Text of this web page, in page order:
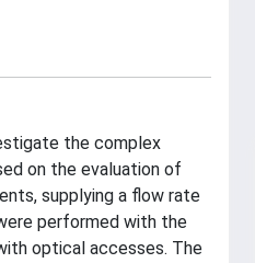
the complex
on the evaluation of
supplying a flow rate
performed with the
optical accesses. The